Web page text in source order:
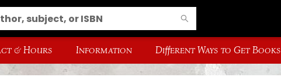
& Hours Information Different Ways to Get Books